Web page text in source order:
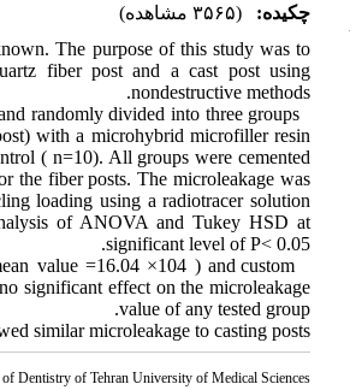
چکیده:
(۳۵۶۵ مشاهده)
The purpose of this study was to
fiber post and a cast post using
nondestructive methods.
randomly divided into three groups
with a microhybrid microfiller resin
( n=10). All groups were cemented
the fiber posts. The microleakage was
loading using a radiotracer solution
of ANOVA and Tukey HSD at
significant level of P< 0.05.
value =16.04 ×104 ) and custom
significant effect on the microleakage
value of any tested group.
similar microleakage to casting posts.
Dentistry of Tehran University of Medical Sciences